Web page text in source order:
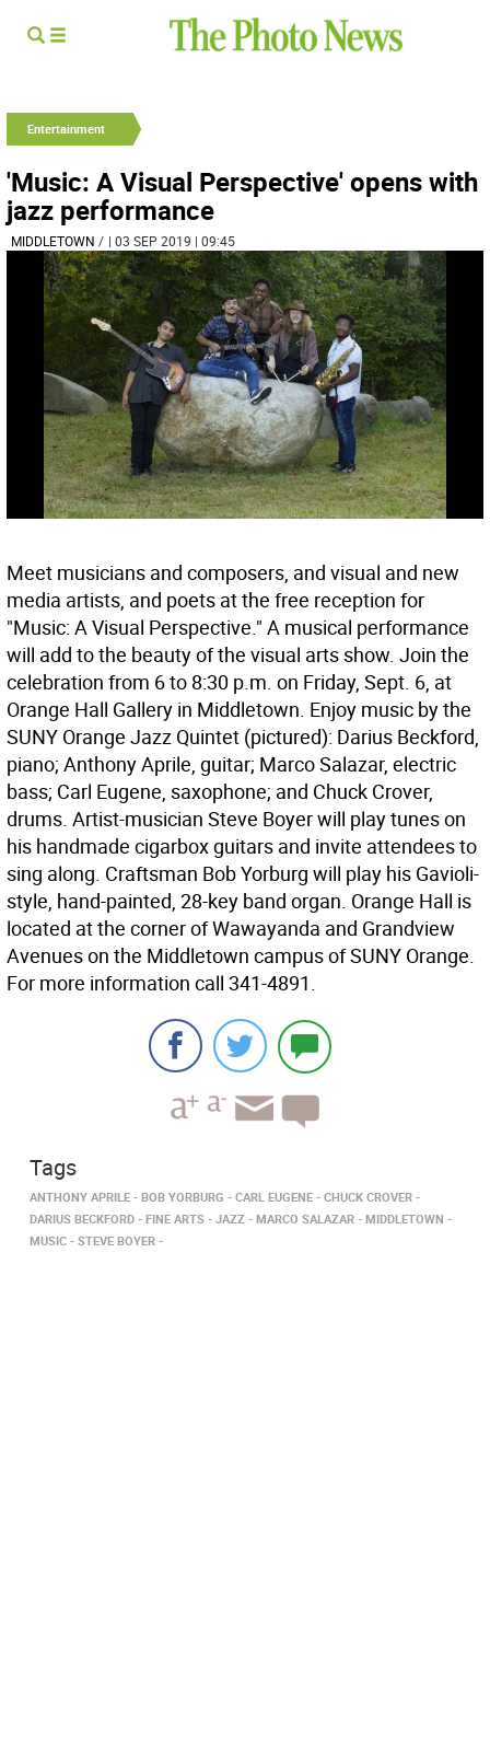
Entertainment
'Music: A Visual Perspective' opens with
jazz performance
MIDDLETOWN / | 03 SEP 2019 | 09:45
Meet musicians and composers, and visual and new
media artists, and poets at the free reception for
"Music: A Visual Perspective." A musical performance
will add to the beauty of the visual arts show. Join the
celebration from 6 to 8:30 p.m. on Friday, Sept. 6, at
Orange Hall Gallery in Middletown. Enjoy music by the
SUNY Orange Jazz Quintet (pictured): Darius Beckford,
piano; Anthony Aprile, guitar; Marco Salazar, electric
bass; Carl Eugene, saxophone; and Chuck Crover,
drums. Artist-musician Steve Boyer will play tunes on
his handmade cigarbox guitars and invite attendees to
sing along. Craftsman Bob Yorburg will play his Gavioli-
style, hand-painted, 28-key band organ. Orange Hall is
located at the corner of Wawayanda and Grandview
Avenues on the Middletown campus of SUNY Orange.
For more information call 341-4891.
Tags
ANTHONY APRILE BOB YORBURG CARL EUGENE
CHUCK CROVER
DARIUS BECKFORD
FINE ARTS JAZZ MARCO SALAZAR
MIDDLETOWN
MUSIC
STEVE BOYER